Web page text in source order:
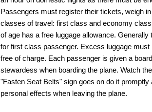
Passengers must register their tickets, weigh
classes of travel: first class and economy
of age has a free luggage allowance.
for first class passenger. Excess luggage
free of charge. Each passenger is given a
stewardess when boarding the plane. Watch
"Fasten Seat Belts" sign goes on do it
personal effects when leaving the plane.